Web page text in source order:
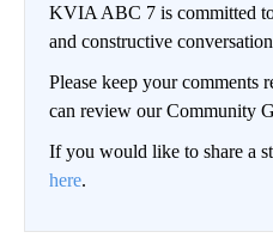
KVIA ABC 7 is committed
and constructive
Please keep your comments
can review our Community
If you would like to share a
here.